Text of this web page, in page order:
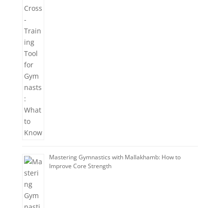
Mastering Gymnastics with Mallakhamb: How to
Improve Core Strength